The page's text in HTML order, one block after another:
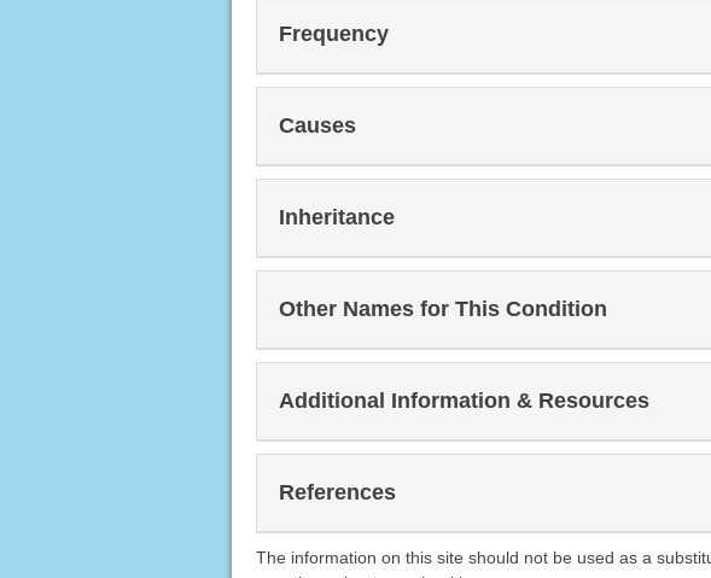
Frequency
Causes
Inheritance
Other Names for This Condition
Additional Information & Resources
References
The information on this site should not be used as a